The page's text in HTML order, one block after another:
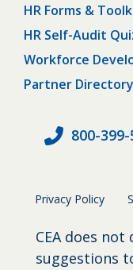
HR Forms &
HR Self-Audit
Workforce
Partner Directory
800-399-
Privacy Policy
CEA does
suggestions